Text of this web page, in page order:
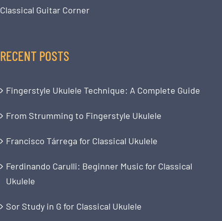
Classical Guitar Corner
RECENT POSTS
Fingerstyle Ukulele Technique: A Complete Guide
From Strumming to Fingerstyle Ukulele
Francisco Tárrega for Classical Ukulele
Ferdinando Carulli: Beginner Music for Classical
Ukulele
Sor Study in G for Classical Ukulele